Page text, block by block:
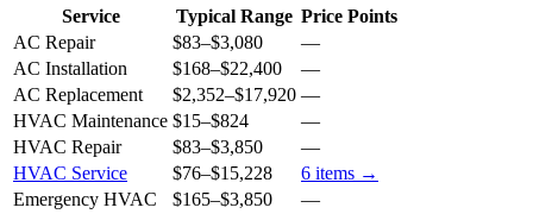
Service Typical Range Price Points
AC Repair
$83–$3,080
—
AC Installation
$168–$22,400
—
AC Replacement
$2,352–$17,920 —
HVAC Maintenance $15–$824
—
HVAC Repair
$83–$3,850
—
HVAC Service
$76–$15,228 6 items →
Emergency HVAC
$165–$3,850
—